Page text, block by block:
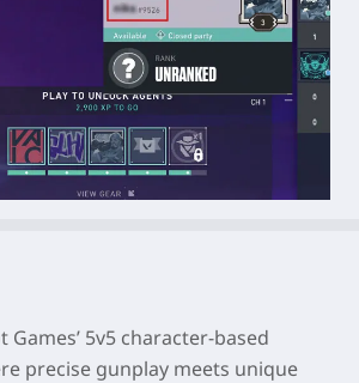
Games’ 5v5 character-based
precise gunplay meets unique